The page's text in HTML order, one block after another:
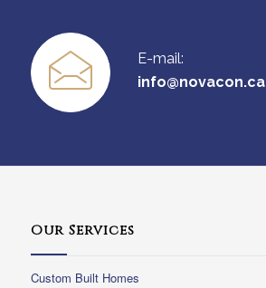
E-mail:
info@novacon.ca
Our Services
Custom Built Homes